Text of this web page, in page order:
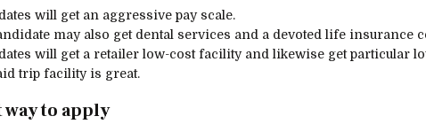
will get an aggressive pay scale.
may also get dental services and a devoted life insurance
will get a retailer low-costfacility and likewise getparticular
trip facility is great.
to apply